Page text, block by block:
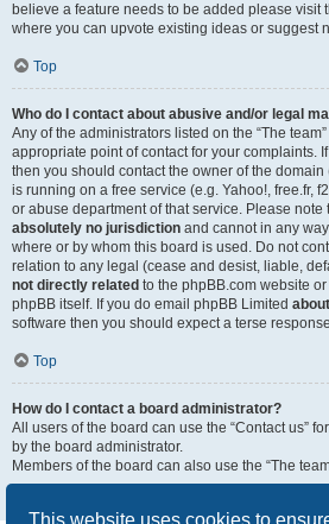
This website uses cookies to
believe a feature needs to be added please visit
where you can upvote existing ideas or suggest
Top
Who do I contact about abusive and/or legal
Any of the administrators listed on the “The
appropriate point of contact for your complaints.
then you should contact the owner of the domain
is running on a free service (e.g. Yahoo!, free.fr,
or abuse department of that service. Please
absolutely no jurisdiction and cannot in any
where or by whom this board is used. Do not
relation to any legal (cease and desist, liable,
not directly related to the phpBB.com website
phpBB itself. If you do email phpBB Limited
software then you should expect a terse
Top
How do I contact a board administrator?
All users of the board can use the “Contact us”
by the board administrator.
Members of the board can also use the “The